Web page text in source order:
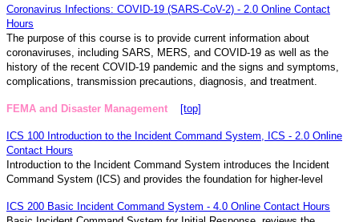
Coronavirus Infections: COVID-19 (SARS-CoV-2) - 2.0 Online Contact
Hours
The purpose of this course is to provide current information about
coronaviruses, including SARS, MERS, and COVID-19 as well as the
history of the recent COVID-19 pandemic and the signs and symptoms,
complications, transmission precautions, diagnosis, and treatment.
FEMA and Disaster Management [top]
ICS 100 Introduction to the Incident Command System, ICS - 2.0 Online
Contact Hours
Introduction to the Incident Command System introduces the Incident
Command System (ICS) and provides the foundation for higher-level
ICS 200 Basic Incident Command System - 4.0 Online Contact Hours